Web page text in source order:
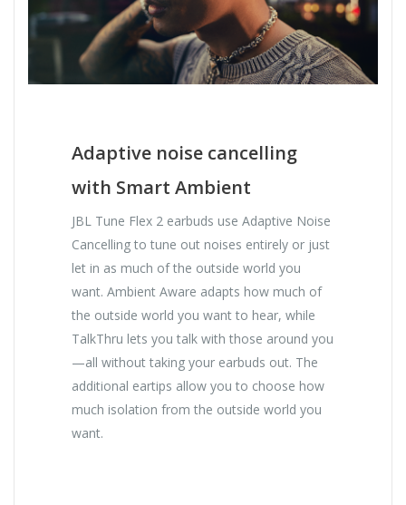
Adaptive noise cancelling
with Smart Ambient
JBL Tune Flex 2 earbuds use Adaptive Noise
Cancelling to tune out noises entirely or just
let in as much of the outside world you
want. Ambient Aware adapts how much of
the outside world you want to hear, while
TalkThru lets you talk with those around you
—all without taking your earbuds out. The
additional eartips allow you to choose how
much isolation from the outside world you
want.